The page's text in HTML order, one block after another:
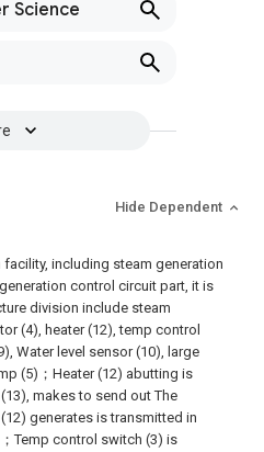
Science
Hide Dependent
including steam generation
control circuit part, it is
division include steam
(4), heater (12), temp control
Water level sensor (10), large
(5)；Heater (12) abutting is
makes to send out The
generates is transmitted in
Temp control switch (3) is